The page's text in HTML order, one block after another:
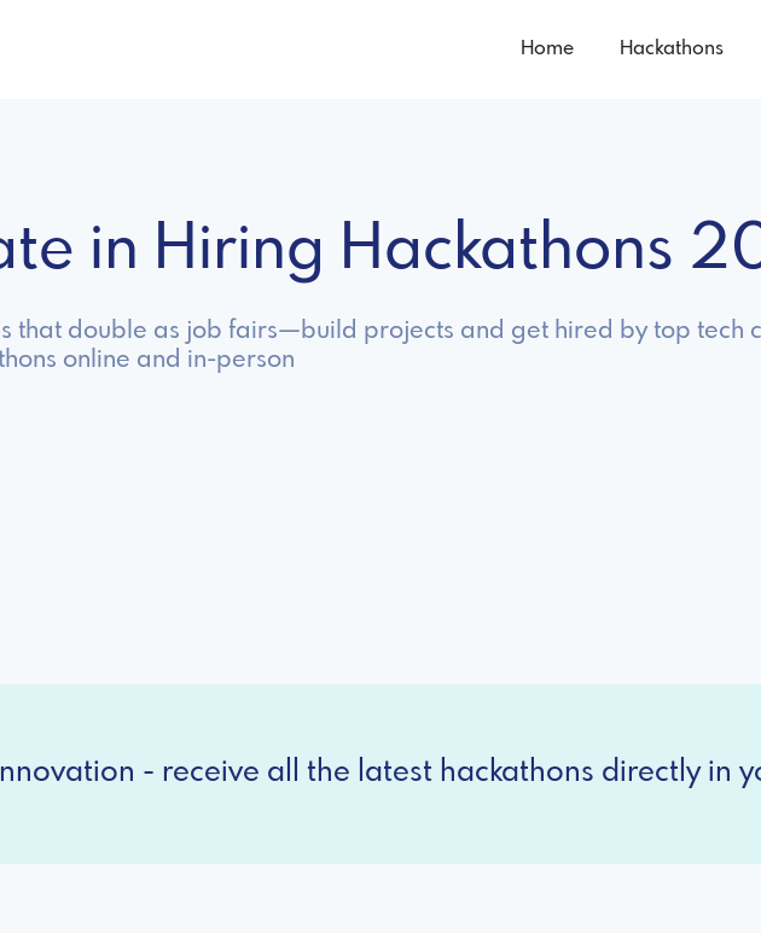
Home Hackathons
in Hiring Hackathons
that double as job fairs—build projects and get hired by top tech
online and in-person
- receive all the latest hackathons directly in